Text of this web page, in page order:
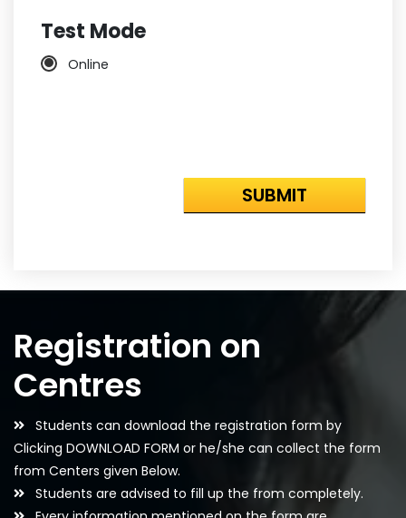
Test Mode
Online
Registration on
Centres
Students can download the registration form by
Clicking DOWNLOAD FORM or he/she can collect the form
from Centers given Below.
Students are advised to fill up the from completely.